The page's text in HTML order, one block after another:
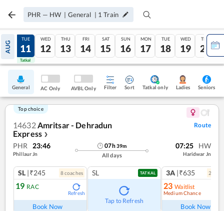
PHR — HW | General | 1 Train
AUG
10
Tatkal
TUE
11
Tatkal
WED
12
THU
13
FRI
14
SAT
15
SUN
16
MON
17
TUE
18
WED
19
THU
20
General AC Only AVBL Only Filter Sort Tatkal only Ladies Seniors
Top choice
14632Amritsar - Dehradun
Express ❯
Route
PHR 23:46
Phillaur Jn
07h39m
All days
07:25 HW
Haridwar Jn
SL |₹245 8coaches
19 RAC
Refresh
Book Now
SL TATKAL
Tap to Refresh
3A |₹635 2
23 Waitlist
Medium Chance
Book Now